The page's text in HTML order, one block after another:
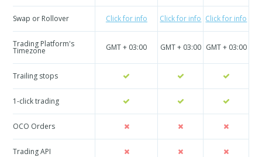
Swap or Rollover Click for info Click for info Click for info
Trading Platform's
Timezone GMT + 03:00 GMT + 03:00 GMT + 03:00
Trailing stops
1-click trading
OCO Orders
Trading API